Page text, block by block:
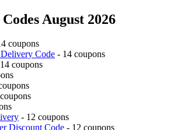
August 2026
coupons
Code - 14 coupons
coupons
- 12 coupons
Discount Code - 12 coupons